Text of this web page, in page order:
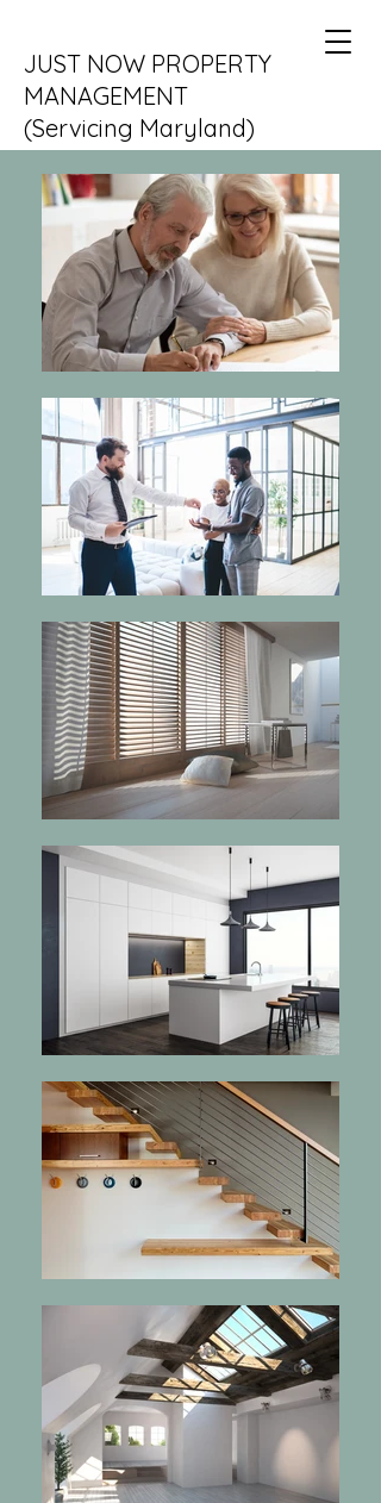
JUST NOW PROPERTY
MANAGEMENT
(Servicing Maryland)
DC and VA coming soon....